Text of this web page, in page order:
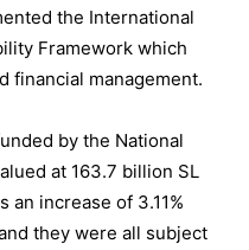
the International
Framework which
financial management.
by the National
at 163.7 billion SL
increase of 3.11%
they were all subject